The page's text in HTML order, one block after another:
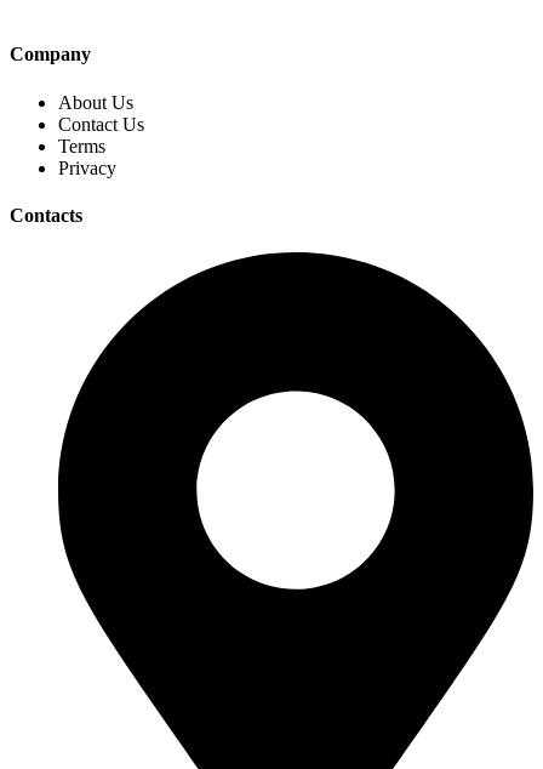
Company
About Us
Contact Us
Terms
Privacy
Contacts